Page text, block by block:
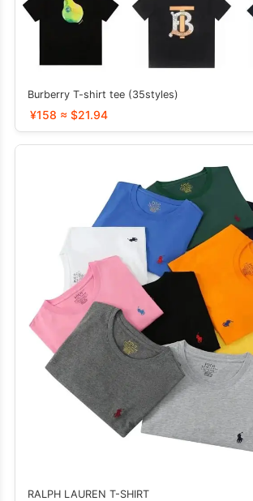
Burberry T-shirt tee (35styles)
¥158 ≈ $21.94
RALPH LAUREN T-SHIRT